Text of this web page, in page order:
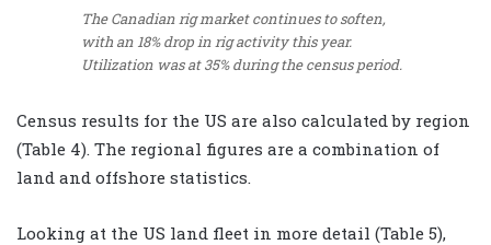
The Canadian rig market continues to soften,
with an 18% drop in rig activity this year.
Utilization was at 35% during the census period.
Census results for the US are also calculated by region
(Table 4). The regional figures are a combination of
land and offshore statistics.
Looking at the US land fleet in more detail (Table 5),